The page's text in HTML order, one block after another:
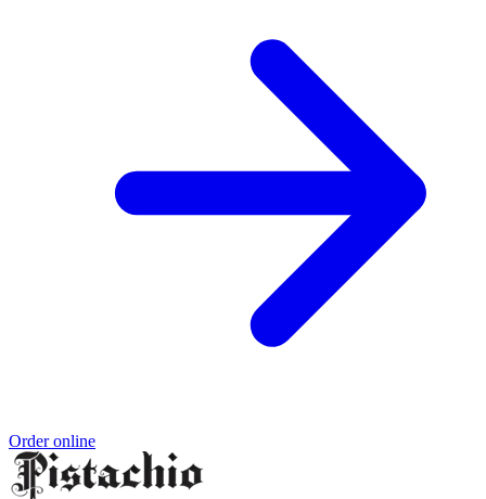
Order online